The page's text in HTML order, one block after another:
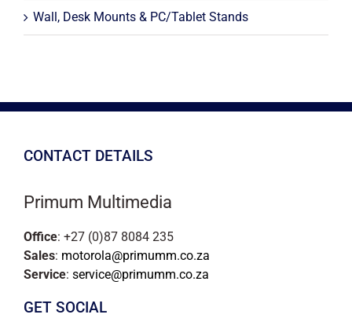
Wall, Desk Mounts & PC/Tablet Stands
CONTACT DETAILS
Primum Multimedia
Office: +27 (0)87 8084 235
Sales: motorola@primumm.co.za
Service: service@primumm.co.za
GET SOCIAL